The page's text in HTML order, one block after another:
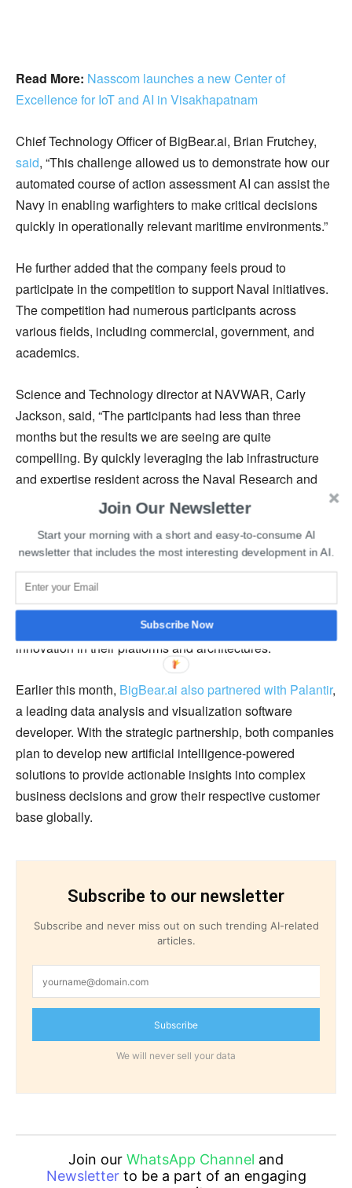
Read More: Nasscom launches a new Center of
Excellence for IoT and AI in Visakhapatnam
Chief Technology Officer of BigBear.ai, Brian Frutchey,
said, “This challenge allowed us to demonstrate how our
automated course of action assessment AI can assist the
Navy in enabling warfighters to make critical decisions
quickly in operationally relevant maritime environments.”
He further added that the company feels proud to
participate in the competition to support Naval initiatives.
The competition had numerous participants across
various fields, including commercial, government, and
academics.
Science and Technology director at NAVWAR, Carly
Jackson, said, “The participants had less than three
months but the results we are seeing are quite
compelling. By quickly leveraging the lab infrastructure
and expertise resident across the Naval Research and
Development Establishment, this new type of digital
technologies, components, or algorithms at the speed of
She also mentioned that the participating teams sought to
motivate industry-leading companies to bring new
innovation in their platforms and architectures.
Earlier this month, BigBear.ai also partnered with Palantir,
a leading data analysis and visualization software
developer. With the strategic partnership, both companies
plan to develop new artificial intelligence-powered
solutions to provide actionable insights into complex
business decisions and grow their respective customer
base globally.
Subscribe to our newsletter
Subscribe and never miss out on such trending AI-related
articles.
Subscribe
We will never sell your data
Join our WhatsApp Channel and
Newsletterto be a part of an engaging
Join Our Newsletter
Start your morning with a short and easy-to-consume AI
newsletter that includes the most interesting development in AI.
Subscribe Now